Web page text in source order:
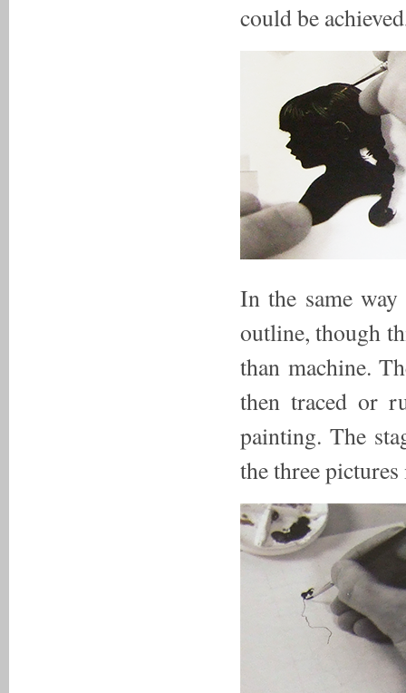
could be
In the same
outline, though
than machine.
then traced or
painting. The
the three